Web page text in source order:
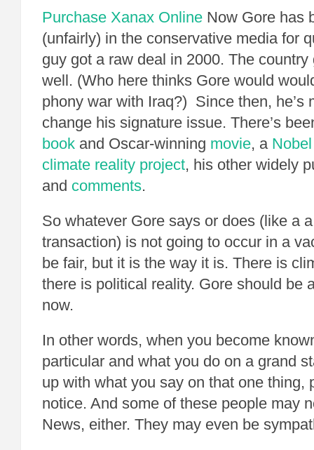
Purchase Xanax Online Now Gore has
(unfairly) in the conservative media for
guy got a raw deal in 2000. The
well. (Who here thinks Gore would
phony war with Iraq?) Since then, he’s
change his signature issue. There’s
book and Oscar-winning movie, a
climate reality project, his other widely
and comments.
So whatever Gore says or does (like a
transaction) is not going to occur in a
be fair, but it is the way it is. There is
there is political reality. Gore should be
now.
In other words, when you become
particular and what you do on a grand
up with what you say on that one thing,
notice. And some of these people may
News, either. They may even be